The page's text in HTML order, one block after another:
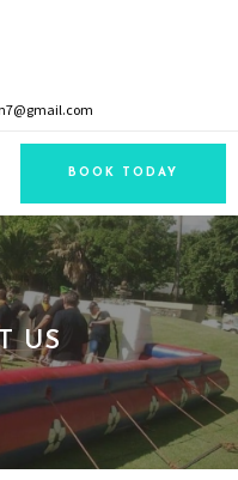
BOOK TODAY
US